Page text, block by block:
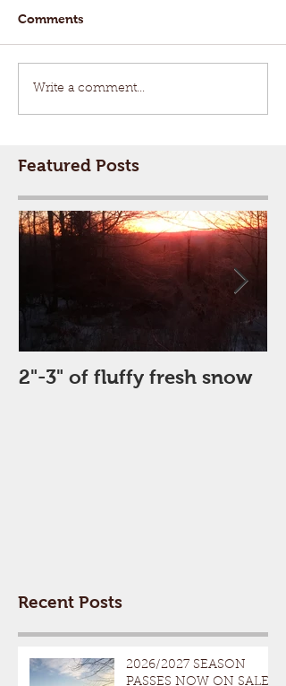
Comments
Write a comment...
Featured Posts
2"-3" of fluffy fresh snow
Recent Posts
2026/2027 SEASON
PASSES NOW ON SALE